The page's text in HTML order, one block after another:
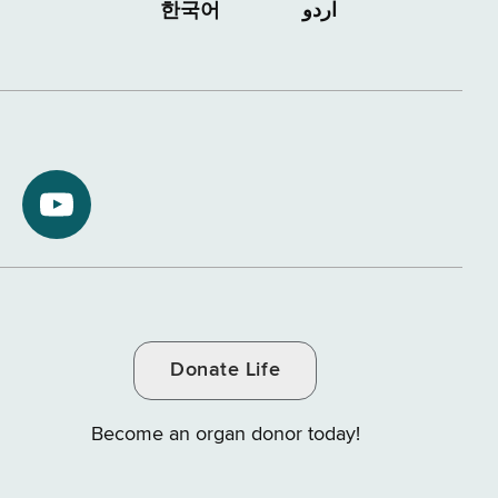
한국어 اردو
NYS
Department
YouTube
Donate Life
Become an organ donor today!